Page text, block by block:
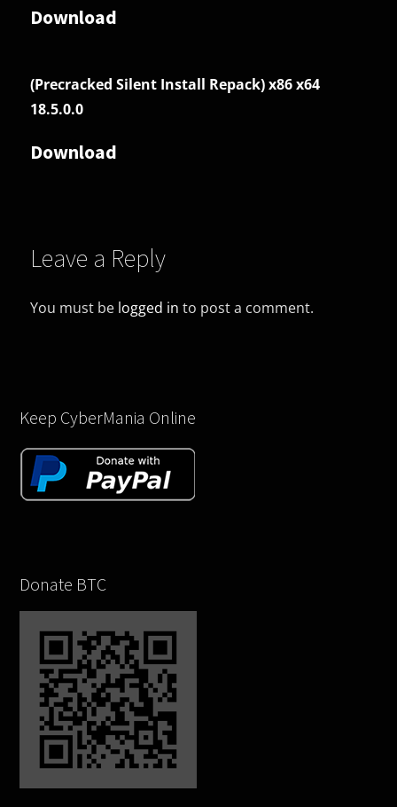
Download
(Precracked Silent Install Repack) x86 x64
18.5.0.0
Download
Leave a Reply
You must be logged in to post a comment.
Keep CyberMania Online
Donate BTC